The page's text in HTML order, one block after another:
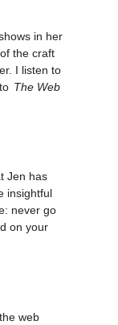
in her
the craft
I listen to
The Web
Jen has
insightful
never go
on your
web